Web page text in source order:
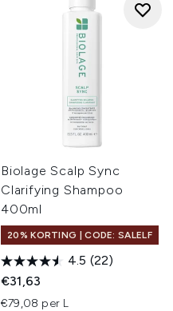
Biolage Scalp Sync
Clarifying Shampoo
400ml
20% KORTING | CODE: SALELF
4.5 (22)
€31,63
€79,08 per L